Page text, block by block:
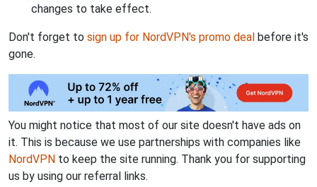
changes to take effect.
Don't forget to sign up for NordVPN's promo deal before it's
gone.
You might notice that most of our site doesn't have ads on
it. This is because we use partnerships with companies like
NordVPN to keep the site running. Thank you for supporting
us by using our referral links.